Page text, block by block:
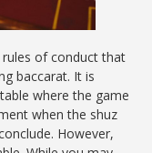
of conduct that
baccarat. It is
where the game
when the shuz
However,